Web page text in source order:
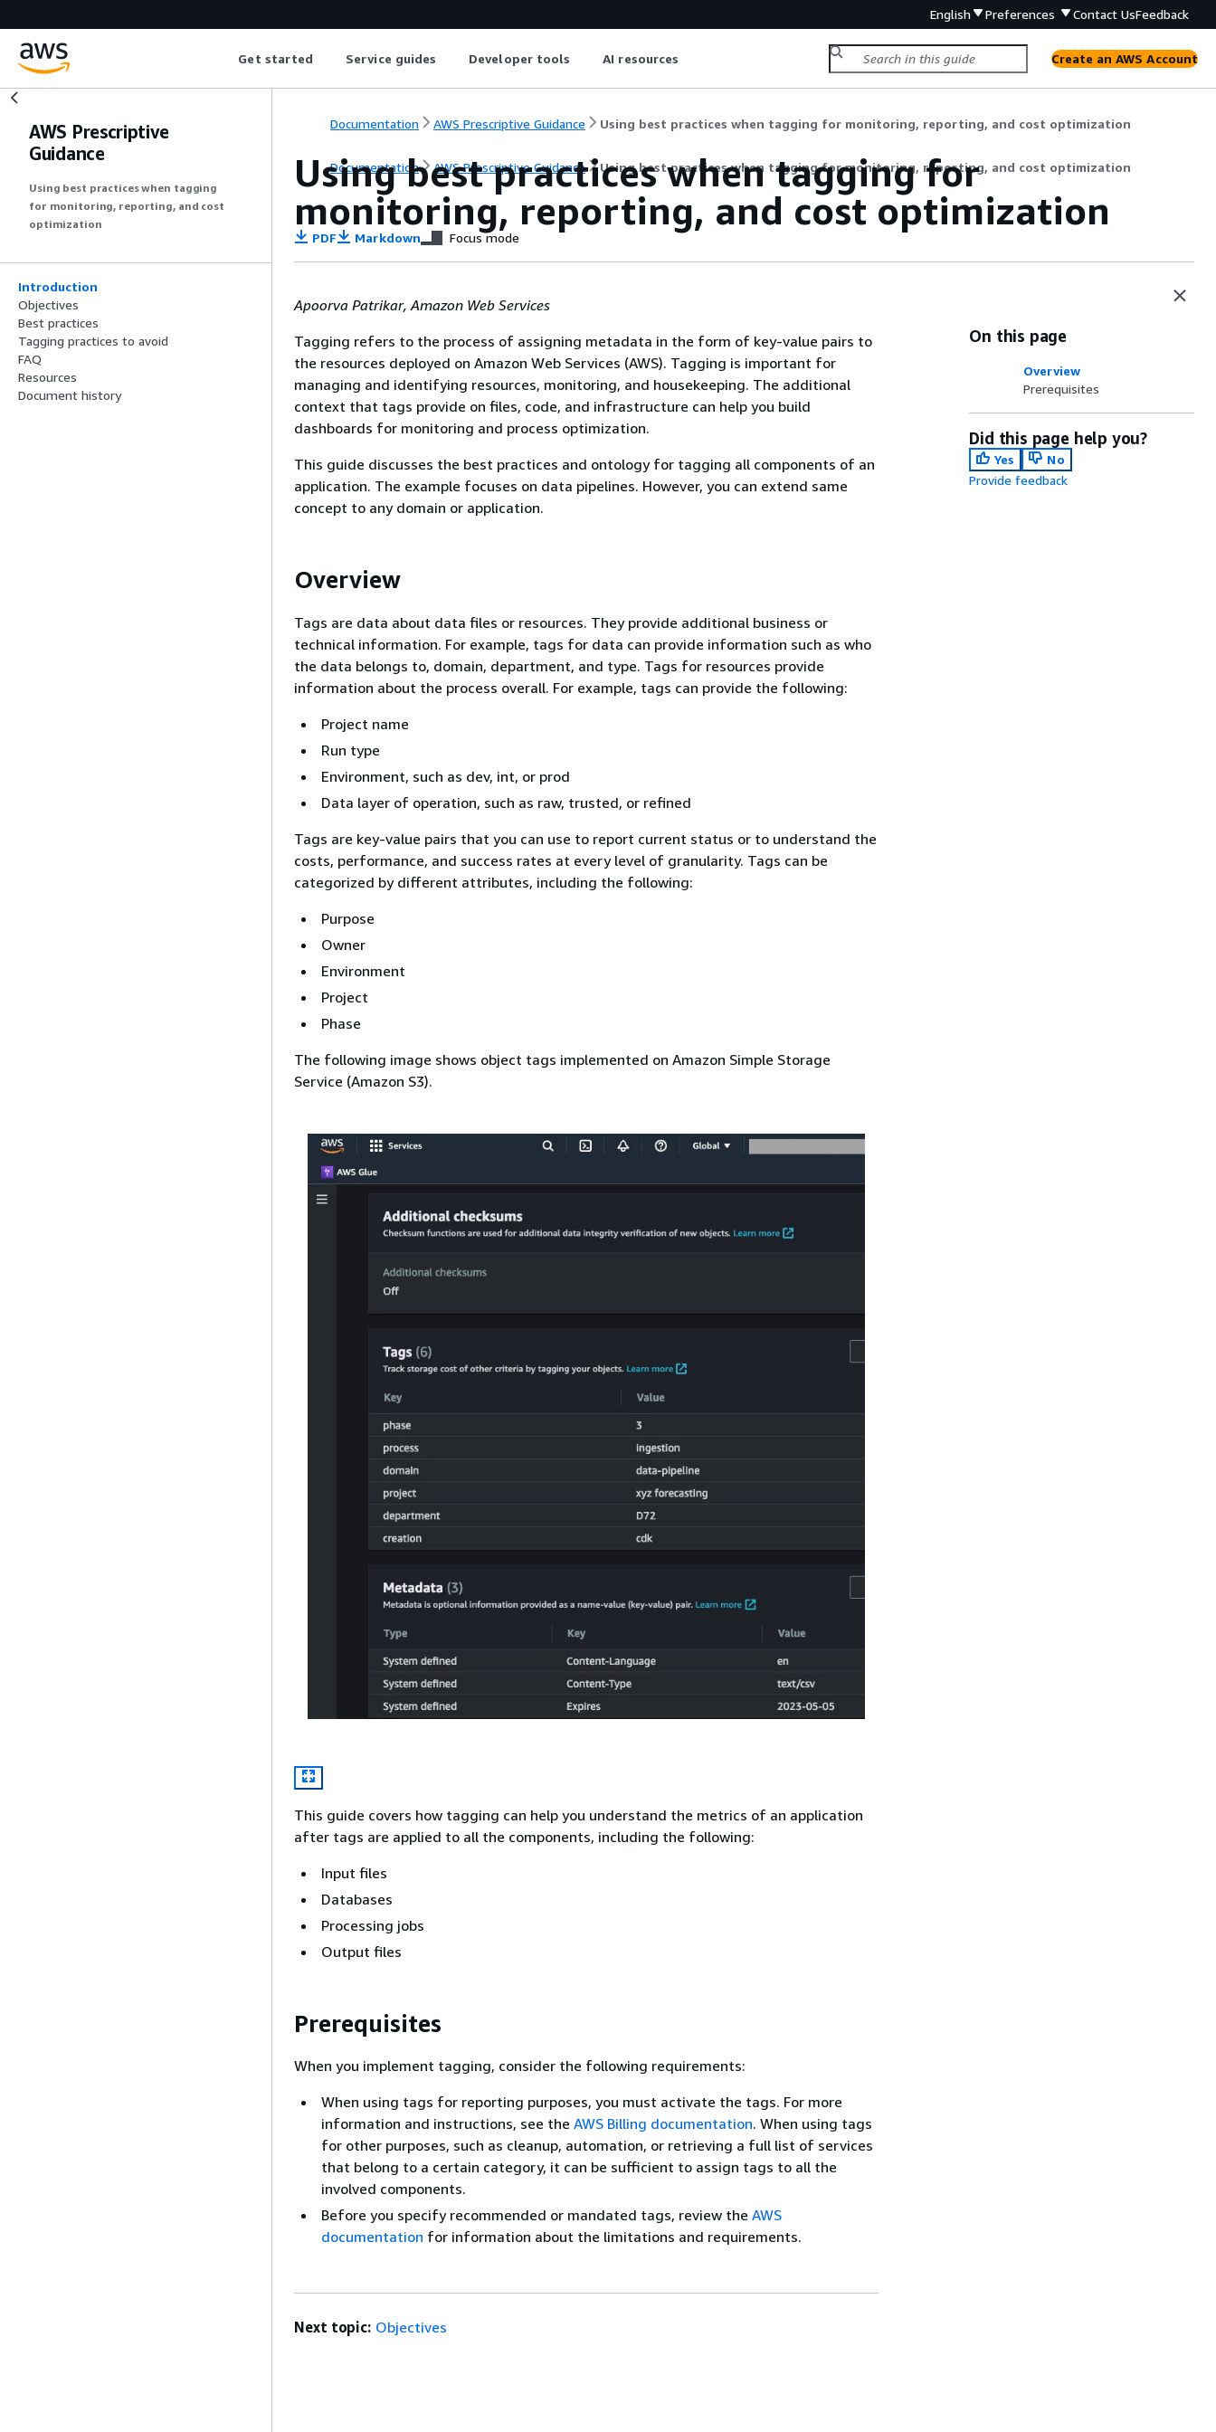
English Preferences Contact UsFeedback
Get started Service guides Developer tools AI resources Create an AWS Account
AWS Prescriptive
Guidance
Using best practices when tagging
for monitoring, reporting, and cost
optimization
Introduction
Objectives
Best practices
Tagging practices to avoid
FAQ
Resources
Document history
Documentation AWS Prescriptive Guidance Using best practices when tagging for monitoring, reporting, and cost optimization
Documentation AWS Prescriptive Guidance Using best practices when tagging for monitoring, reporting, and cost optimization
Using best practices when tagging for
monitoring, reporting, and cost optimization
PDF Markdown Focus mode
Apoorva Patrikar, Amazon Web Services
Tagging refers to the process of assigning metadata in the form of key-value pairs to
the resources deployed on Amazon Web Services (AWS). Tagging is important for
managing and identifying resources, monitoring, and housekeeping. The additional
context that tags provide on files, code, and infrastructure can help you build
dashboards for monitoring and process optimization.
This guide discusses the best practices and ontology for tagging all components of an
application. The example focuses on data pipelines. However, you can extend same
concept to any domain or application.
Overview
Tags are data about data files or resources. They provide additional business or
technical information. For example, tags for data can provide information such as who
the data belongs to, domain, department, and type. Tags for resources provide
information about the process overall. For example, tags can provide the following:
Project name
Run type
Environment, such as dev, int, or prod
Data layer of operation, such as raw, trusted, or refined
Tags are key-value pairs that you can use to report current status or to understand the
costs, performance, and success rates at every level of granularity. Tags can be
categorized by different attributes, including the following:
Purpose
Owner
Environment
Project
Phase
The following image shows object tags implemented on Amazon Simple Storage
Service (Amazon S3).
This guide covers how tagging can help you understand the metrics of an application
after tags are applied to all the components, including the following:
Input files
Databases
Processing jobs
Output files
Prerequisites
When you implement tagging, consider the following requirements:
When using tags for reporting purposes, you must activate the tags. For more
information and instructions, see the AWS Billing documentation. When using tags
for other purposes, such as cleanup, automation, or retrieving a full list of services
that belong to a certain category, it can be sufficient to assign tags to all the
involved components.
Before you specify recommended or mandated tags, review the AWS
documentation for information about the limitations and requirements.
On this page
Overview
Prerequisites
Did this page help you?
Yes
No
Provide feedback
Next topic: Objectives